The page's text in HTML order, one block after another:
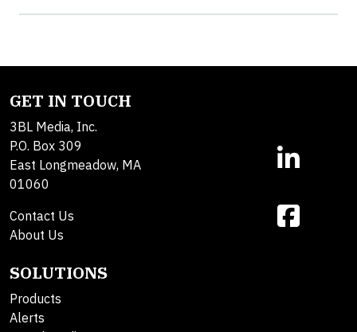
GET IN TOUCH
3BL Media, Inc.
P.O. Box 309
East Longmeadow, MA
01060
Contact Us
About Us
SOLUTIONS
Products
Alerts